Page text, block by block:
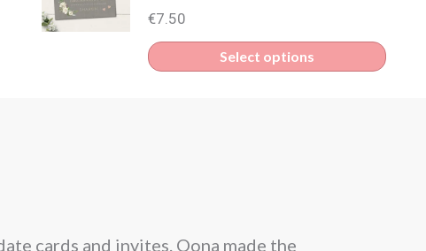
€7.50
Select options
cards and invites. Oona made the